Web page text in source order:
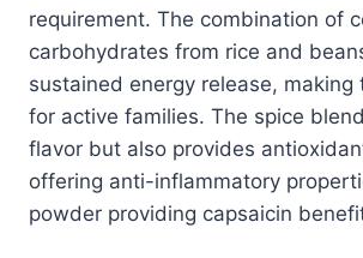
requirement. The combination of
carbohydrates from rice and
sustained energy release, making
for active families. The spice
flavor but also provides
offering anti-inflammatory
powder providing capsaicin